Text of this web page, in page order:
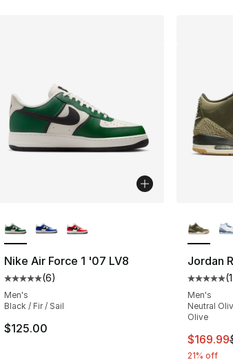
5 stars], 7 reviews
Nike Air Force 1 '07 LV8
Average customer rating - [5 out of 5
(6)
Men's
Black / Fir / Sail
$125.00
Jordan
(
Men's
Neutral
Olive
This
$169.99
21% off